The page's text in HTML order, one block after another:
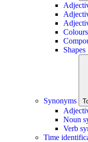
Colours
Shapes
Synonyms
Noun
Verb
Time